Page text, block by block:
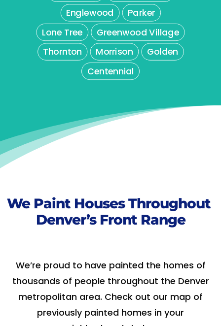
Englewood
Parker
Lone Tree
Greenwood Village
Thornton
Morrison
Golden
Centennial
We Paint Houses Throughout
Denver’s Front Range
We’re proud to have painted the homes of
thousands of people throughout the Denver
metropolitan area. Check out our map of
previously painted homes in your